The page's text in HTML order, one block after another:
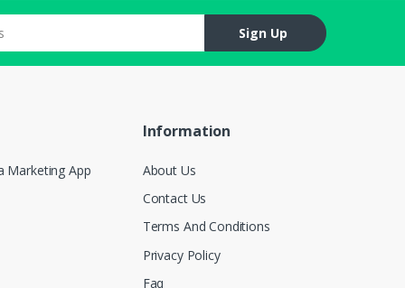
Sign Up
Marketing App
Information
About Us
Contact Us
Terms And Conditions
Privacy Policy
Faq